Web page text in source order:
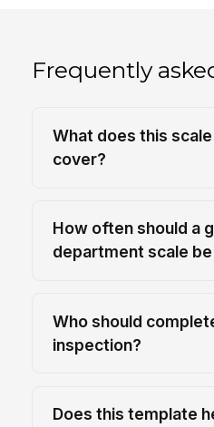
Frequently
What does this
cover?
How often should a
department scale
Who should
inspection?
Does this template